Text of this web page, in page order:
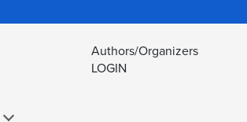
Authors/Organizers
LOGIN